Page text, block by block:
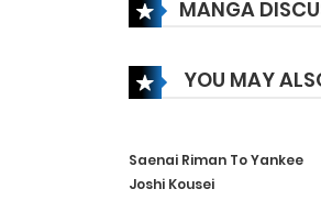
Chapter 19
Chapter 18
MANGA
YOU MAY
Saenai Riman To Yankee
Joshi Kousei